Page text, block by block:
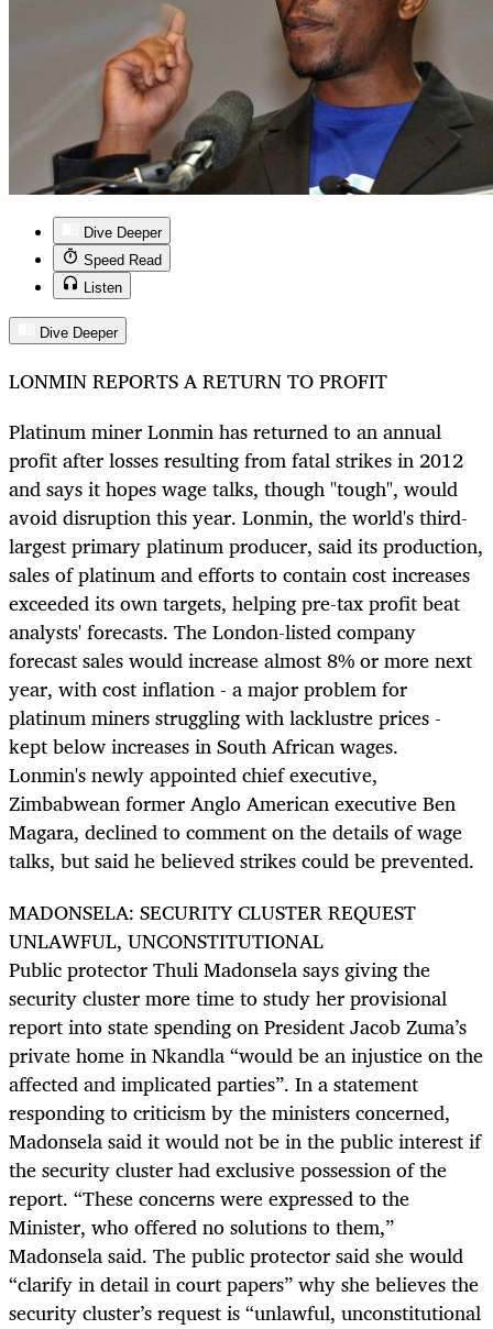
Dive Deeper
Speed Read
Listen
Dive Deeper
LONMIN REPORTS A RETURN TO PROFIT
Platinum miner Lonmin has returned to an annual
profit after losses resulting from fatal strikes in 2012
and says it hopes wage talks, though "tough", would
avoid disruption this year. Lonmin, the world's third-
largest primary platinum producer, said its production,
sales of platinum and efforts to contain cost increases
exceeded its own targets, helping pre-tax profit beat
analysts' forecasts. The London-listed company
forecast sales would increase almost 8% or more next
year, with cost inflation - a major problem for
platinum miners struggling with lacklustre prices -
kept below increases in South African wages.
Lonmin's newly appointed chief executive,
Zimbabwean former Anglo American executive Ben
Magara, declined to comment on the details of wage
talks, but said he believed strikes could be prevented.
MADONSELA: SECURITY CLUSTER REQUEST
UNLAWFUL, UNCONSTITUTIONAL
Public protector Thuli Madonsela says giving the
security cluster more time to study her provisional
report into state spending on President Jacob Zuma’s
private home in Nkandla “would be an injustice on the
affected and implicated parties”. In a statement
responding to criticism by the ministers concerned,
Madonsela said it would not be in the public interest if
the security cluster had exclusive possession of the
report. “These concerns were expressed to the
Minister, who offered no solutions to them,”
Madonsela said. The public protector said she would
“clarify in detail in court papers” why she believes the
security cluster’s request is “unlawful, unconstitutional